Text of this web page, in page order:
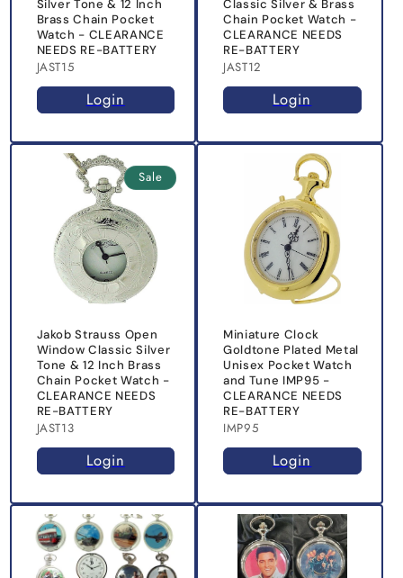
Silver Tone & 12 Inch
Brass Chain Pocket
Watch - CLEARANCE
NEEDS RE-BATTERY
JAST15
Login
Classic Silver & Brass
Chain Pocket Watch -
CLEARANCE NEEDS
RE-BATTERY
JAST12
Login
Sale
Jakob Strauss Open
Window Classic Silver
Tone & 12 Inch Brass
Chain Pocket Watch -
CLEARANCE NEEDS
RE-BATTERY
JAST13
Login
Miniature Clock
Goldtone Plated Metal
Unisex Pocket Watch
and Tune IMP95 -
CLEARANCE NEEDS
RE-BATTERY
IMP95
Login